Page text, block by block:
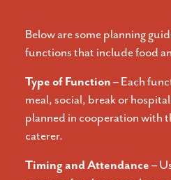
Below are some planning
functions that include food
Type of Function –Each
meal, social, break or
planned in cooperation with
caterer.
Timing and Attendance –